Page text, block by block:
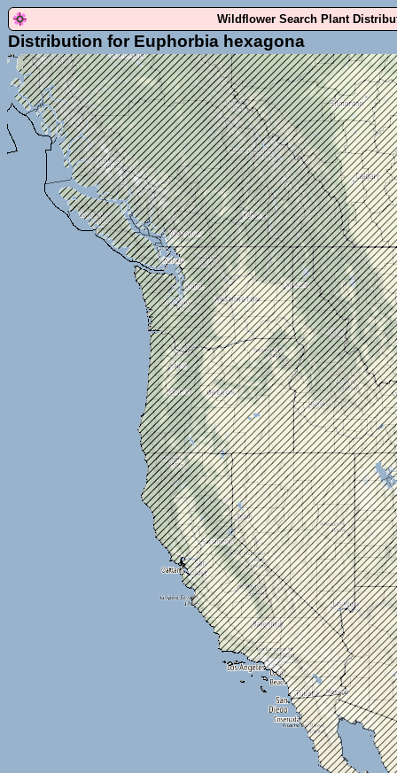
Wildflower Search Plant
Distribution for Euphorbia hexagona